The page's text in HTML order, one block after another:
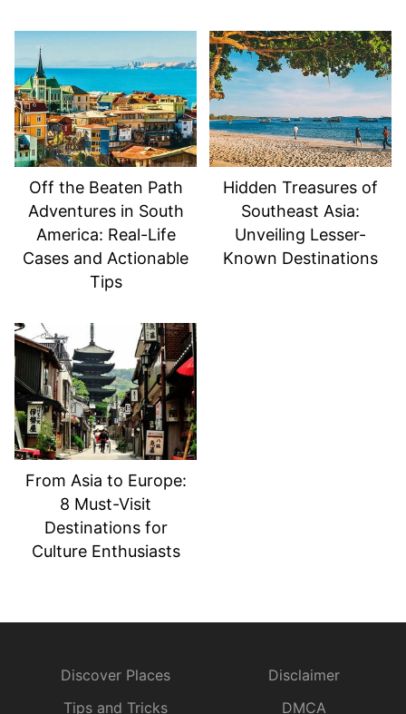
Off the Beaten Path
Adventures in South
America: Real-Life
Cases and Actionable
Tips
Hidden Treasures of
Southeast Asia:
Unveiling Lesser-
Known Destinations
From Asia to Europe:
8 Must-Visit
Destinations for
Culture Enthusiasts
Discover Places
Tips and Tricks
Disclaimer
DMCA